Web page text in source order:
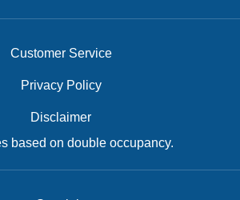
Customer Service
Privacy Policy
Disclaimer
based on double occupancy.